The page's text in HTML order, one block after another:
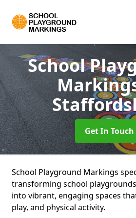
School
Get In Touch
School Playground Markings
transforming school
into vibrant, engaging spaces
play, and physical activity.